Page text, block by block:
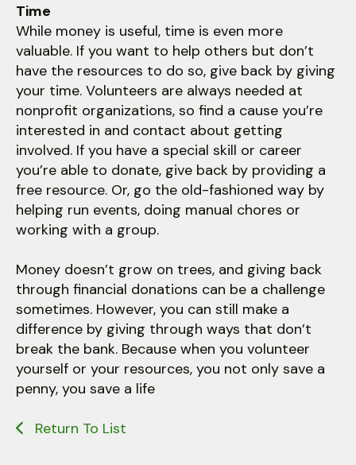
Time
While money is useful, time is even more
valuable. If you want to help others but don’t
have the resources to do so, give back by giving
your time. Volunteers are always needed at
nonprofit organizations, so find a cause you’re
interested in and contact about getting
involved. If you have a special skill or career
you’re able to donate, give back by providing a
free resource. Or, go the old-fashioned way by
helping run events, doing manual chores or
working with a group.
Money doesn’t grow on trees, and giving back
through financial donations can be a challenge
sometimes. However, you can still make a
difference by giving through ways that don’t
break the bank. Because when you volunteer
yourself or your resources, you not only save a
penny, you save a life
Return To List